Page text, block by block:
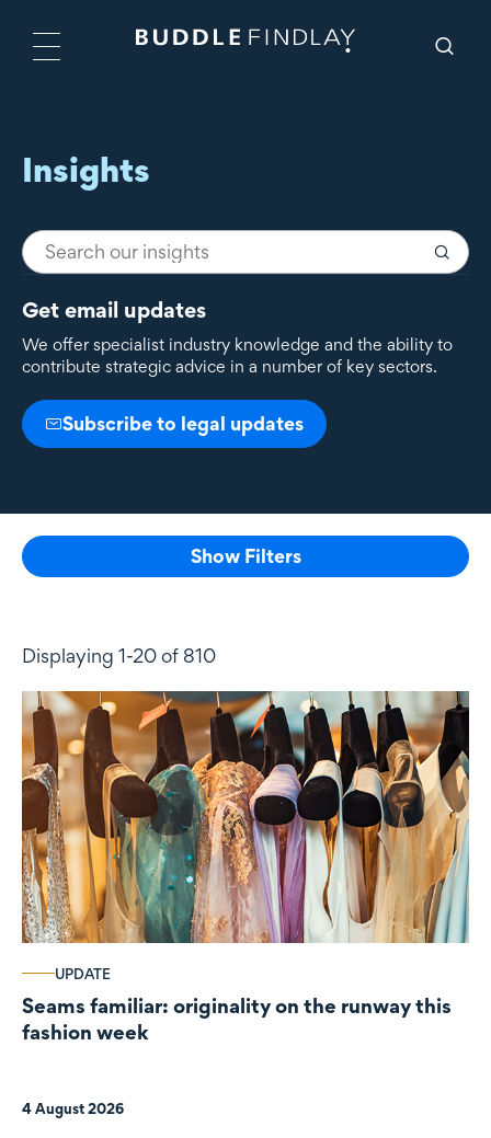
Insights
Get email updates
We offer specialist industry knowledge and the ability to
contribute strategic advice in a number of key sectors.
Subscribe to legal updates
Show Filters
Displaying 1-20 of 810
UPDATE
Seams familiar: originality on the runway this
fashion week
4 August 2026